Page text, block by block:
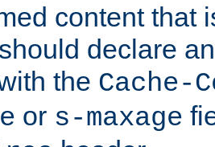
content that
declare
the Cache-
or s-maxage